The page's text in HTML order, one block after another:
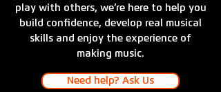
play with others, we’re here to help you
build confidence, develop real musical
skills and enjoy the experience of
making music.
Need help? Ask Us